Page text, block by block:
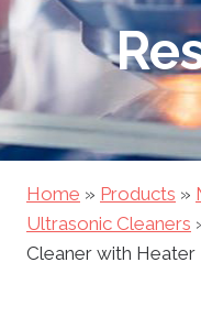
Home » Products »
Ultrasonic Cleaners
Cleaner with Heater